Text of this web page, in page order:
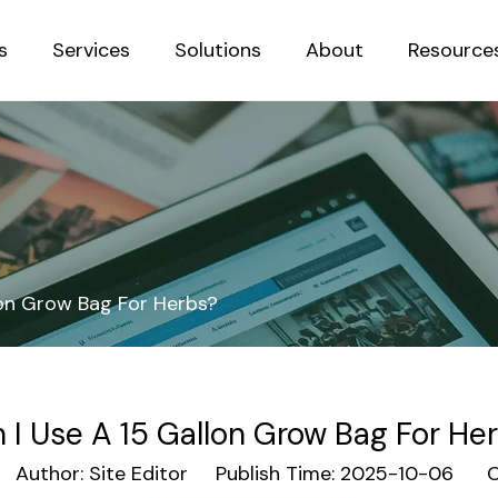
Services Solutions About
Grow Bag For Herbs?
I Use A 15 Gallon Grow Bag For
Site Editor Publish Time: 2025-10-06